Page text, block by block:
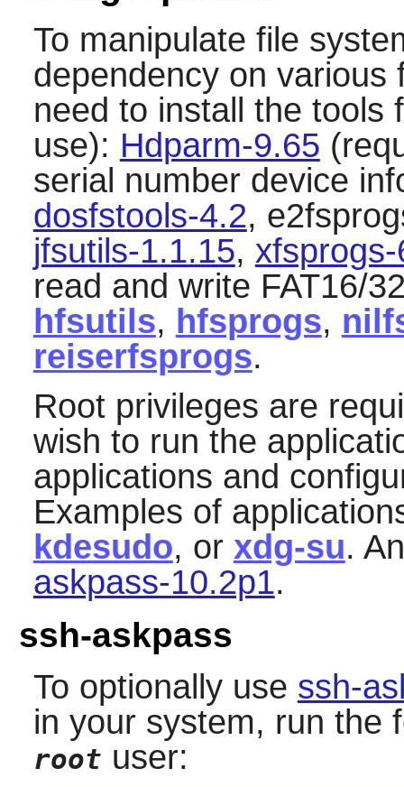
To manipulate file
dependency on various
need to install the tools
use): Hdparm-9.65
serial number device
dosfstools-4.2,
jfsutils-1.1.15,
read and write FAT16/
hfsutils, hfsprogs,
reiserfsprogs.
Root privileges are
wish to run the
applications and
Examples of
kdesudo, or xdg-su.
askpass-10.2p1.
ssh-askpass
To optionally use ssh-
in your system, run the
root user: